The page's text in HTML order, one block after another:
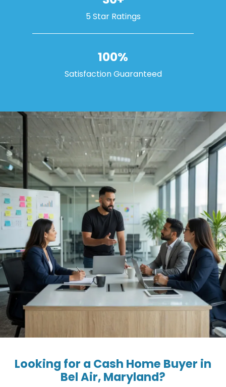
5 Star Ratings
100%
Satisfaction Guaranteed
Looking for a Cash Home Buyer in
Bel Air, Maryland?